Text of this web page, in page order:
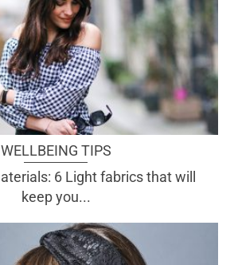
WELLBEING TIPS
6 Light fabrics that will
keep you...